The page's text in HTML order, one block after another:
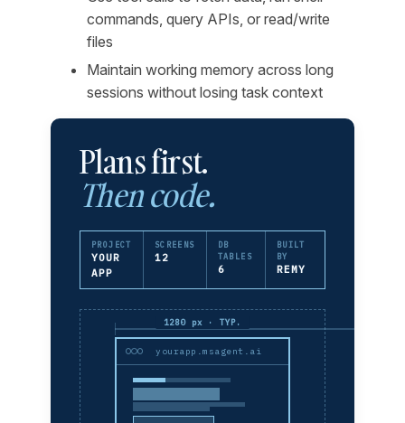
commands, query APIs, or read/write
files
Maintain working memory across long
sessions without losing task context
Plans first.
Then code.
PROJECT
YOUR
APP
SCREENS
12
DB
TABLES
6
BUILT
BY
REMY
1280 px · TYP.
yourapp.msagent.ai